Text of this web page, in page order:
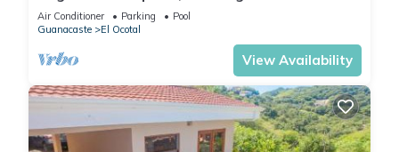
Access
Air Conditioner Parking
Pool
Guanacaste
El Ocotal
View Availability